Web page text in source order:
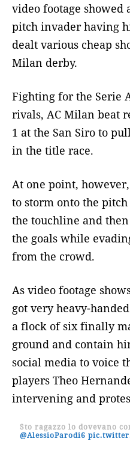
video footage showed
pitch invader having
dealt various cheap
Milan derby.
Fighting for the Serie
rivals, AC Milan beat
1 at the San Siro to
in the title race.
At one point,
to storm onto the
the touchline and
the goals while
from the crowd.
As video footage
got very heavy-
a flock of six finally
ground and contain
social media to voice
players Theo
intervening and
Sto ragazzo lo dovevano
@AlessioParodi6